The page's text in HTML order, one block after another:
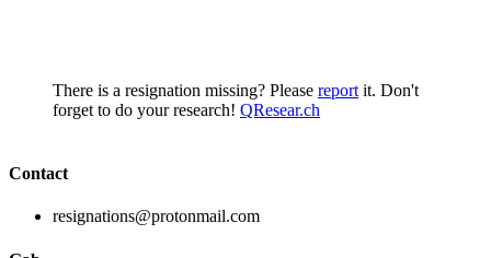
There is a resignation missing? Please report it. Don't
forget to do your research! QResear.ch
Contact
resignations@protonmail.com